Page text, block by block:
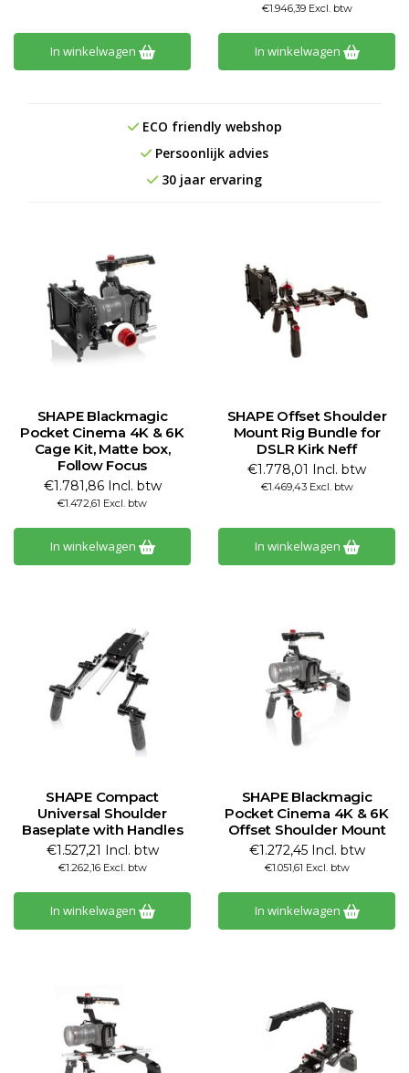
In winkelwagen
€1.946,39 Excl. btw
In winkelwagen
ECO friendly webshop
Persoonlijk advies
30 jaar ervaring
SHAPE Blackmagic
Pocket Cinema 4K & 6K
Cage Kit, Matte box,
Follow Focus
€1.781,86 Incl. btw
€1.472,61 Excl. btw
In winkelwagen
SHAPE Offset Shoulder
Mount Rig Bundle for
DSLR Kirk Neff
€1.778,01 Incl. btw
€1.469,43 Excl. btw
In winkelwagen
SHAPE Compact
Universal Shoulder
Baseplate with Handles
€1.527,21 Incl. btw
€1.262,16 Excl. btw
In winkelwagen
SHAPE Blackmagic
Pocket Cinema 4K & 6K
Offset Shoulder Mount
€1.272,45 Incl. btw
€1.051,61 Excl. btw
In winkelwagen